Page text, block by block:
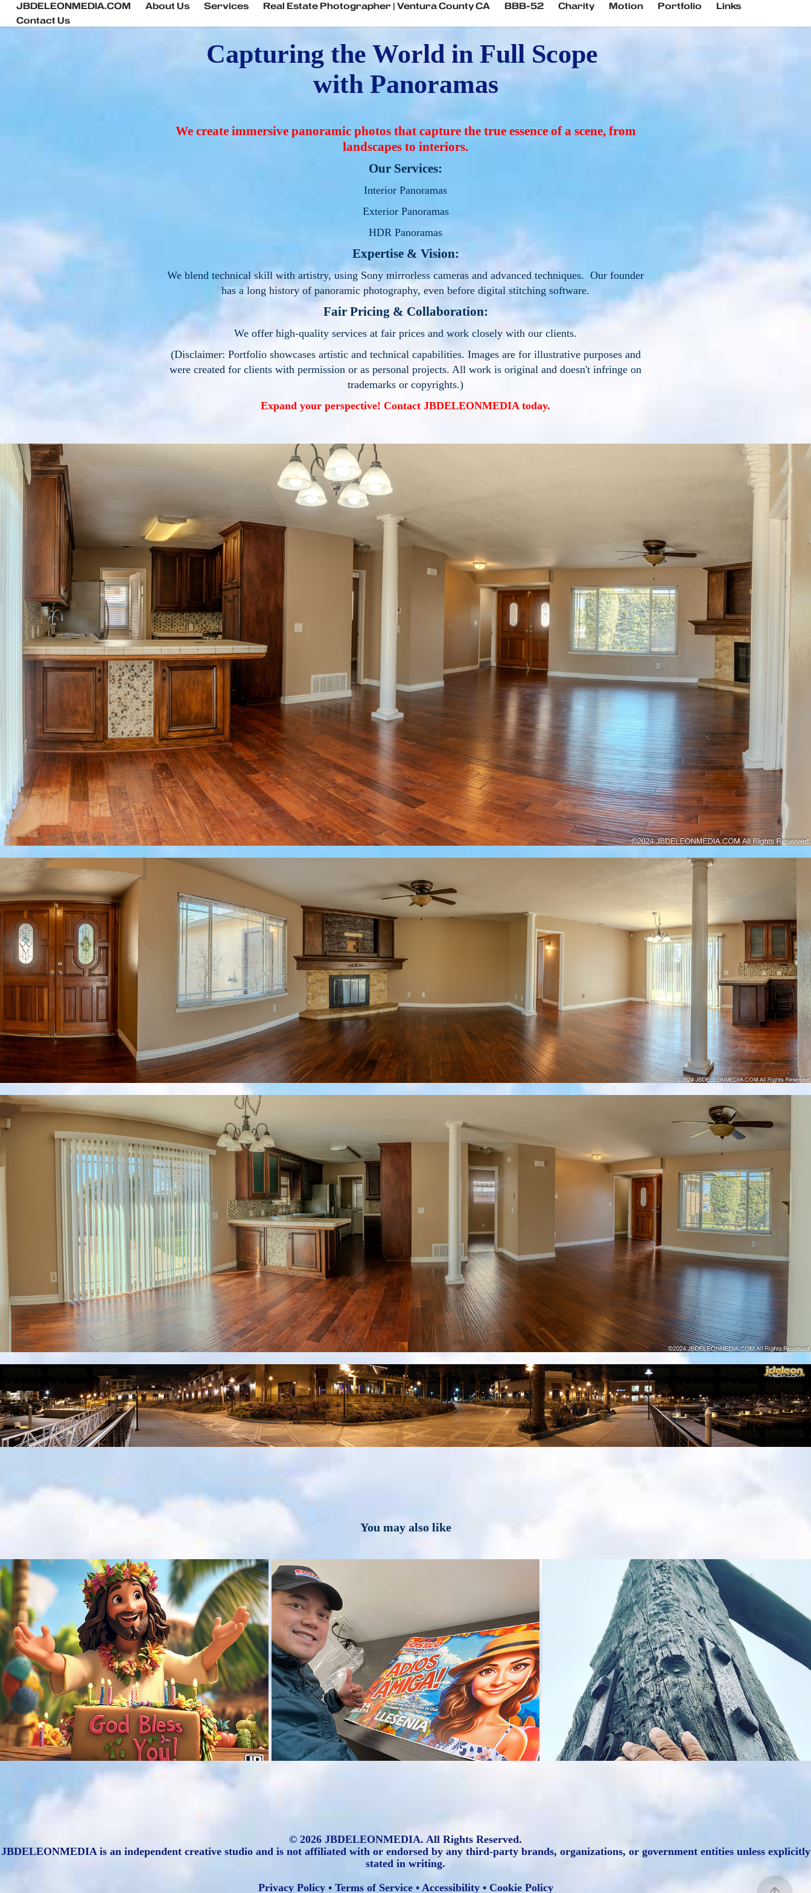
JBDELEONMEDIA.COM About Us Services Real Estate Photographer | Ventura County CA BBB-52 Charity Motion Portfolio
Links
Contact Us
Capturing the World in Full Scope
with Panoramas
We create immersive panoramic photos that capture the true essence of a scene, from
landscapes to interiors.
Our Services:
Interior Panoramas
Exterior Panoramas
HDR Panoramas
Expertise & Vision:
We blend technical skill with artistry, using Sony mirrorless cameras and advanced techniques. Our founder
has a long history of panoramic photography, even before digital stitching software.
Fair Pricing & Collaboration:
We offer high-quality services at fair prices and work closely with our clients.
(Disclaimer: Portfolio showcases artistic and technical capabilities. Images are for illustrative purposes and
were created for clients with permission or as personal projects. All work is original and doesn't infringe on
trademarks or copyrights.)
Expand your perspective! Contact JBDELEONMEDIA today.
You may also like
Hawaiian Style Jesus: AI Art & Creative
Services
2024
JBDELEONMEDIA: Custom Caricature
Art
2025
Misc Photography
2021
© 2026 JBDELEONMEDIA. All Rights Reserved.
JBDELEONMEDIA is an independent creative studio and is not affiliated with or endorsed by any third-party brands, organizations, or government entities unless explicitly
stated in writing.
Privacy Policy• Terms of Service• Accessibility• Cookie Policy